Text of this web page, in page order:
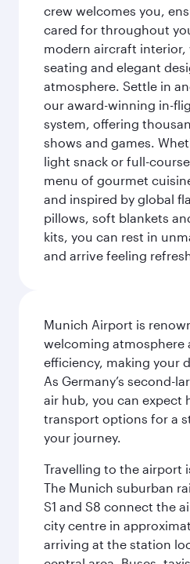
crew welcomes you,
cared for throughout
modern aircraft interior,
seating and elegant
atmosphere. Settle in
our award-winning in-
system, offering
shows and games.
light snack or full-
menu of gourmet
and inspired by global
pillows, soft blankets
kits, you can rest in
and arrive feeling
Munich Airport is
welcoming atmosphere
efficiency, making your
As Germany’s second-
air hub, you can expect
transport options for a
your journey.
Travelling to the airport
The Munich suburban
S1 and S8 connect the
city centre in
arriving at the station